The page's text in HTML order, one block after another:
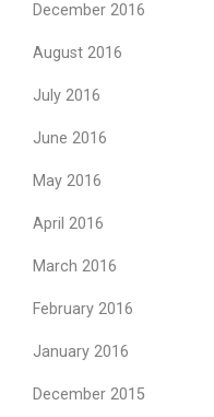
December 2016
August 2016
July 2016
June 2016
May 2016
April 2016
March 2016
February 2016
January 2016
December 2015